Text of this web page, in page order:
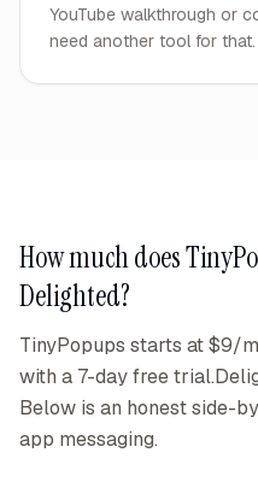
YouTube walkthrough or
need another tool for that.
How much does
Delighted?
TinyPopups starts at $9/
with a 7-day free trial.
Below is an honest side-
app messaging.